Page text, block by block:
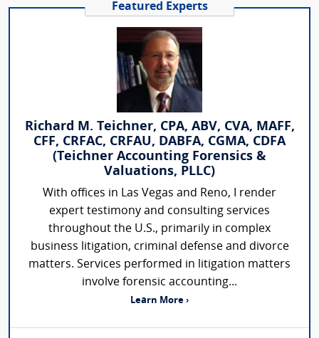
Featured Experts
Richard M. Teichner, CPA, ABV, CVA, MAFF,
CFF, CRFAC, CRFAU, DABFA, CGMA, CDFA
(Teichner Accounting Forensics &
Valuations, PLLC)
With offices in Las Vegas and Reno, I render
expert testimony and consulting services
throughout the U.S., primarily in complex
business litigation, criminal defense and divorce
matters. Services performed in litigation matters
involve forensic accounting...
Learn More ›